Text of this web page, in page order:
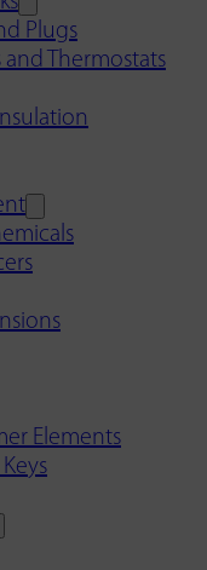
Plugs
Thermostats
Elements